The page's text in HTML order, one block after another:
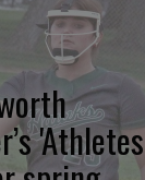
'Athletes